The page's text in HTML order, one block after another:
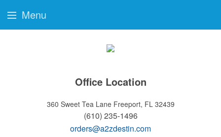
Office Location
360 Sweet Tea Lane Freeport, FL 32439
(610) 235-1496
orders@a2zdestin.com
Menu